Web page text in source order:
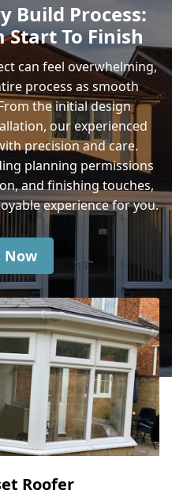
Build Process:
Start To Finish
can feel overwhelming,
process as smooth
the initial design
our experienced
precision and care.
planning permissions
and finishing touches,
experience for you.
Now
Roofer